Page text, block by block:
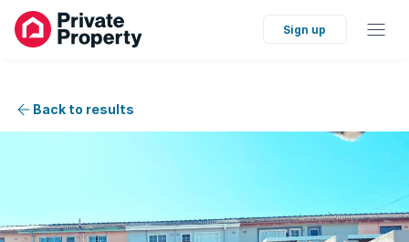
Sign up
Back to results